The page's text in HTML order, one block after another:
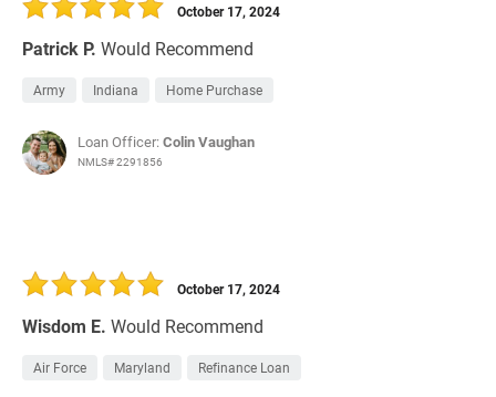
Patrick P. Would Recommend
October 17, 2024
Army Indiana Home Purchase
Loan Officer:Colin Vaughan
NMLS# 2291856
Wisdom E. Would Recommend
October 17, 2024
Air Force Maryland Refinance Loan